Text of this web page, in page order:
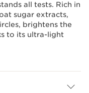
all tests. Rich in
sugar extracts,
brightens the
to its ultra-light